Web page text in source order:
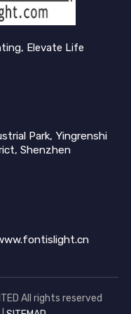
encou...
Elevate Life
Park, Yingrenshi
Shenzhen
All rights reserved